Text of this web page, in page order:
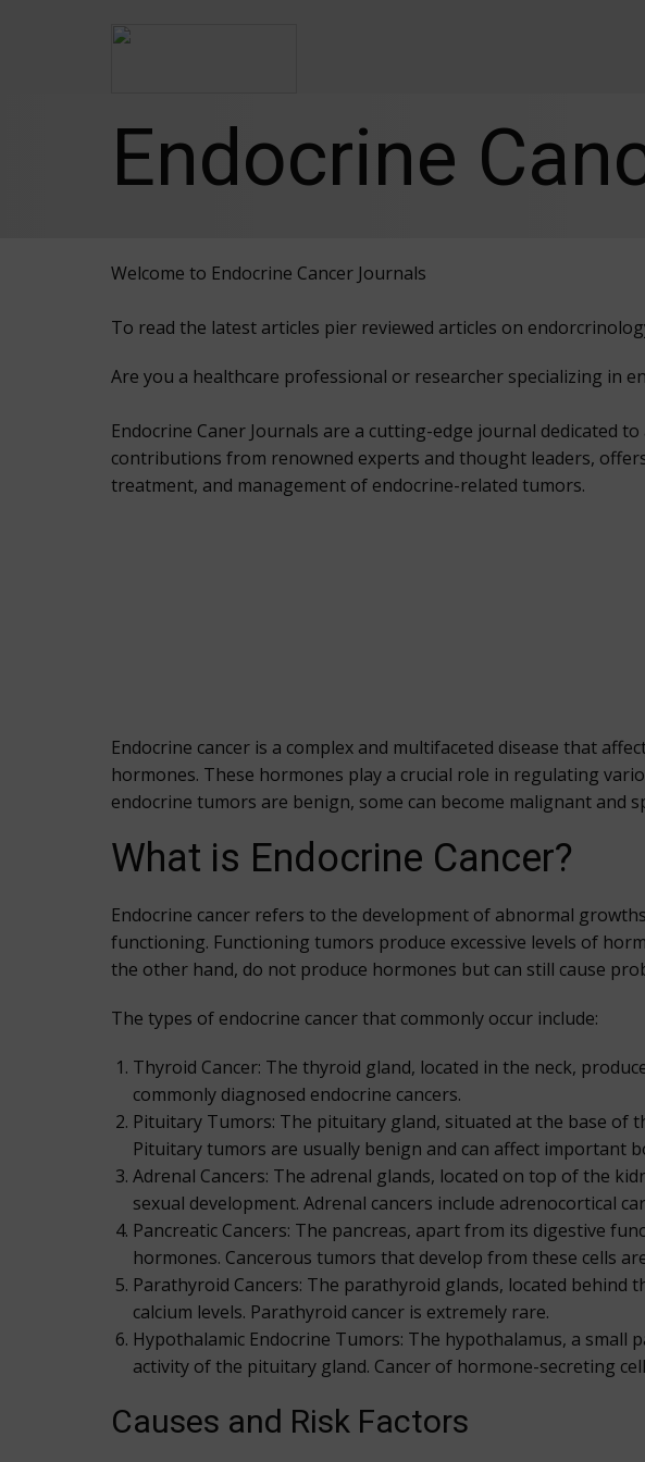
Endocrine
Welcome to Endocrine Cancer Journals
To read the latest articles pier reviewed articles on
Are you a healthcare professional or researcher specializing in
Endocrine Caner Journals are a cutting-edge journal dedicated
contributions from renowned experts and thought leaders,
treatment, and management of endocrine-related tumors.
Endocrine cancer is a complex and multifaceted disease that
hormones. These hormones play a crucial role in regulating
endocrine tumors are benign, some can become malignant and
What is Endocrine Cancer?
Endocrine cancer refers to the development of abnormal
functioning. Functioning tumors produce excessive levels of
the other hand, do not produce hormones but can still cause
The types of endocrine cancer that commonly occur include:
Thyroid Cancer: The thyroid gland, located in the neck,
commonly diagnosed endocrine cancers.
Pituitary Tumors: The pituitary gland, situated at the base
Pituitary tumors are usually benign and can affect important
Adrenal Cancers: The adrenal glands, located on top of the
sexual development. Adrenal cancers include adrenocortical
Pancreatic Cancers: The pancreas, apart from its digestive
hormones. Cancerous tumors that develop from these cells
Parathyroid Cancers: The parathyroid glands, located
calcium levels. Parathyroid cancer is extremely rare.
Hypothalamic Endocrine Tumors: The hypothalamus, a
activity of the pituitary gland. Cancer of hormone-secreting
Causes and Risk Factors